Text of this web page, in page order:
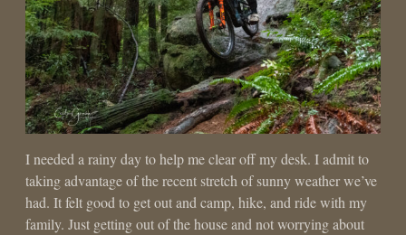
I needed a rainy day to help me clear off my desk. I admit to
taking advantage of the recent stretch of sunny weather we’ve
had. It felt good to get out and camp, hike, and ride with my
family. Just getting out of the house and not worrying about